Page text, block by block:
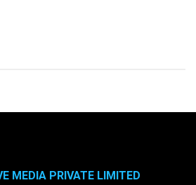
MEDIA PRIVATE LIMITED